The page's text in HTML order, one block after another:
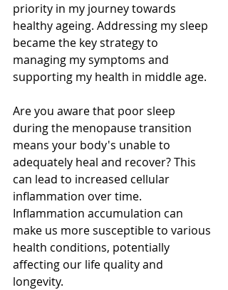
priority in my journey towards
healthy ageing. Addressing my sleep
became the key strategy to
managing my symptoms and
supporting my health in middle age.
Are you aware that poor sleep
during the menopause transition
means your body's unable to
adequately heal and recover? This
can lead to increased cellular
inflammation over time.
Inflammation accumulation can
make us more susceptible to various
health conditions, potentially
affecting our life quality and
longevity.